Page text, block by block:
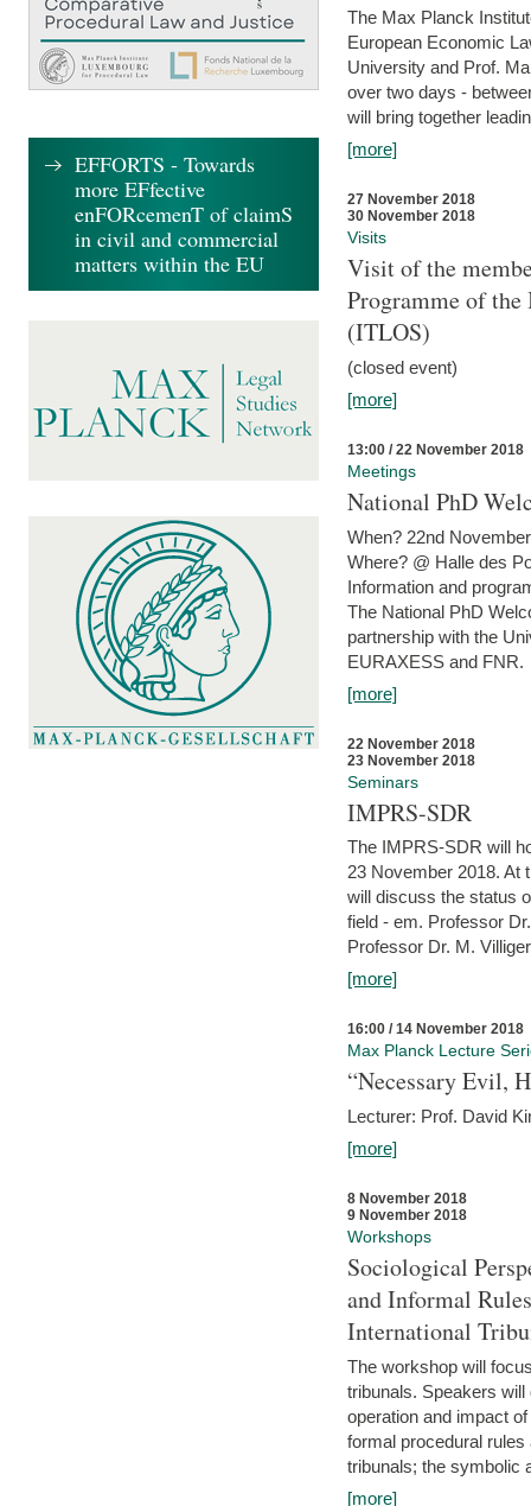
The Max Planck
European Economic
University and Prof.
over two days -
will bring together
[more]
27 November 2018
30 November 2018
Visits
Visit of the
Programme of
(ITLOS)
(closed event)
[more]
13:00 / 22 November 2018
Meetings
National PhD
When? 22nd
Where? @ Halle des
Information and
The National PhD
partnership with the
EURAXESS and FNR.
[more]
22 November 2018
23 November 2018
Seminars
IMPRS-SDR
The IMPRS-SDR will
23 November 2018. At
will discuss the status
field - em. Professor
Professor Dr. M.
[more]
16:00 / 14 November 2018
Max Planck Lecture
“Necessary Evil,
Lecturer: Prof. David
[more]
8 November 2018
9 November 2018
Workshops
Sociological
and Informal
International
The workshop will
tribunals. Speakers
operation and impact
formal procedural
tribunals; the symbolic
[more]
EFFORTS - Towards
more EFfective
enFORcemenT of claimS
in civil and commercial
matters within the EU